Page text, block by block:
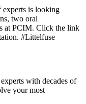
experts is looking
two oral
at PCIM. Click the link
#Littelfuse
with decades of
your most